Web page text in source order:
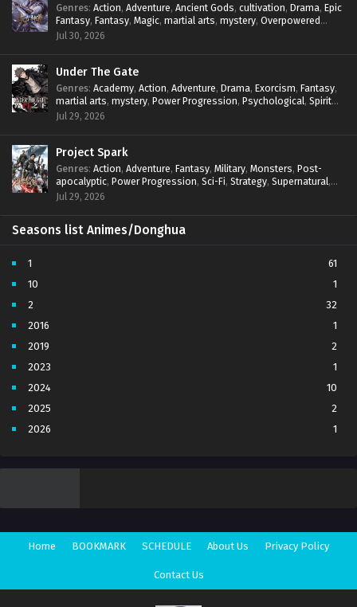
Genres: Action, Adventure, Ancient Gods, cultivation, Drama, Epic
Fantasy, Fantasy, Magic, martial arts, mystery, Overpowered
Protagonist
Jul 30, 2026
Under The Gate
Genres: Academy, Action, Adventure, Drama, Exorcism, Fantasy,
martial arts, mystery, Power Progression, Psychological, Spirit
World ,Supernatural
Jul 29, 2026
Project Spark
Genres: Action, Adventure, Fantasy, Military, Monsters, Post-
apocalyptic, Power Progression, Sci-Fi, Strategy, Supernatural,
Survival,thriller.
Jul 29, 2026
Seasons list Animes/Donghua
1
61
10
1
2
32
2016
1
2019
2
2023
1
2024
10
2025
2
2026
1
4
6
7
3
8
Home BOOKMARK SCHEDULE About Us Privacy Policy
Contact Us